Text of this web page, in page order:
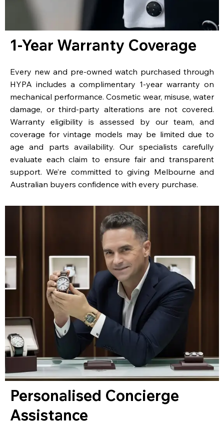
1-Year Warranty Coverage
Every new and pre-owned watch purchased through
HYPA includes a complimentary 1-year warranty on
mechanical performance. Cosmetic wear, misuse, water
damage, or third-party alterations are not covered.
Warranty eligibility is assessed by our team, and
coverage for vintage models may be limited due to
age and parts availability. Our specialists carefully
evaluate each claim to ensure fair and transparent
support. We’re committed to giving Melbourne and
Australian buyers confidence with every purchase.
Personalised Concierge
Assistance